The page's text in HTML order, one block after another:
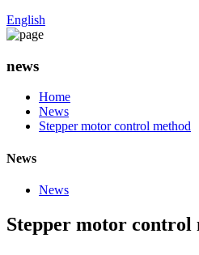
English
news
Home
News
Stepper motor control method
News
News
Stepper motor control